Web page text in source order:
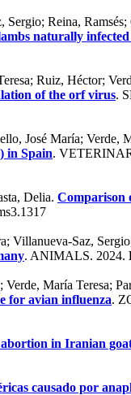
Reina,
naturally
Ruiz, Héctor;
of the orf virus.
José María; Verde,
in Spain.
Delia. Comparison
Villanueva-Saz,
. ANIMALS. 2024.
María Teresa;
for avian influenza.
abortion in Iranian
causado por